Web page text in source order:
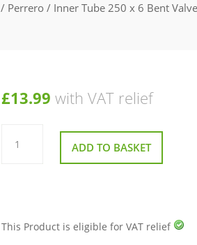
/ Perrero / Inner Tube 250 x 6 Bent Valve
£13.99 with VAT relief
Inner
Tube
250 ADD TO BASKET
This Product is eligible for VAT relief